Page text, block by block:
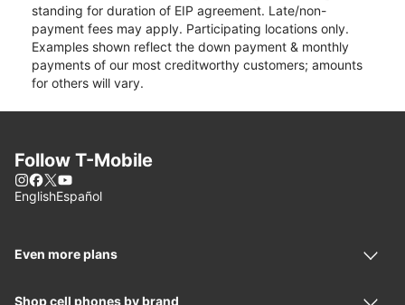
standing for duration of EIP agreement. Late/non-
payment fees may apply. Participating locations only.
Examples shown reflect the down payment & monthly
payments of our most creditworthy customers; amounts
for others will vary.